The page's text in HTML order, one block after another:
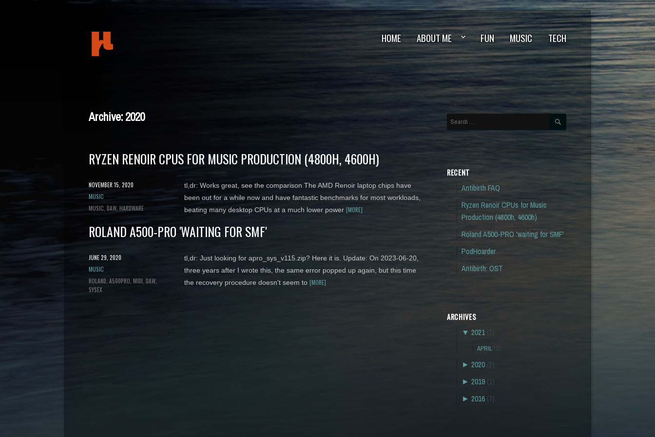
HOME ABOUT ME FUN MUSIC TECH
Archive: 2020
RYZEN RENOIR CPUS FOR MUSIC PRODUCTION (4800H, 4600H)
tl,dr: Works great, see the comparison The AMD Renoir laptop chips have
been out for a while now and have fantastic benchmarks for most workloads,
beating many desktop CPUs at a much lower power [MORE]
POSTED
ON
NOVEMBER 15, 2020
CATEGORY
MUSIC
TAGS
MUSIC DAW HARDWARE
ROLAND A500-PRO 'WAITING FOR SMF'
tl,dr: Just looking for apro_sys_v115.zip? Here it is. Update: On 2023-06-20,
three years after I wrote this, the same error popped up again, but this time
the recovery procedure doesn't seem to [MORE]
POSTED
ON
JUNE 29, 2020
CATEGORY
MUSIC
TAGS
ROLAND A500PRO MIDI DAW
SYSEX
Search
for:
SEARCH
RECENT
Antibirth FAQ
Ryzen Renoir CPUs for Music
Production (4800h, 4600h)
Roland A500-PRO 'waiting for SMF'
PodHoarder
Antibirth: OST
ARCHIVES
▼ 2021 (1)
APRIL (1)
► 2020 (2)
► 2019 (1)
► 2016 (7)